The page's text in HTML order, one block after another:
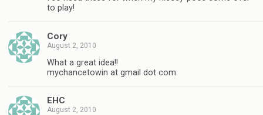
to play!
Cory
August 2, 2010
What a great idea!!
mychancetowin at gmail dot com
EHC
August 2, 2010